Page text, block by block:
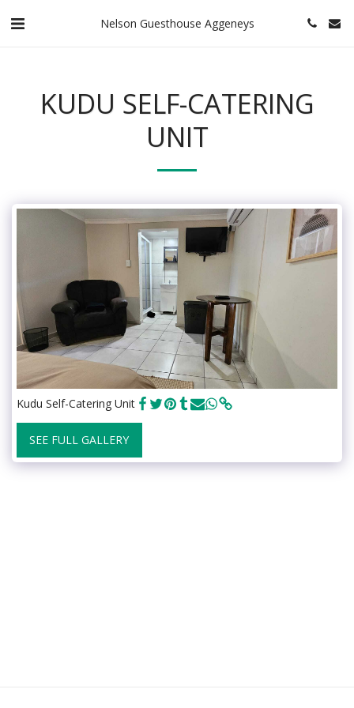
Nelson Guesthouse Aggeneys
KUDU SELF-CATERING
UNIT
Kudu Self-Catering Unit
SEE FULL GALLERY